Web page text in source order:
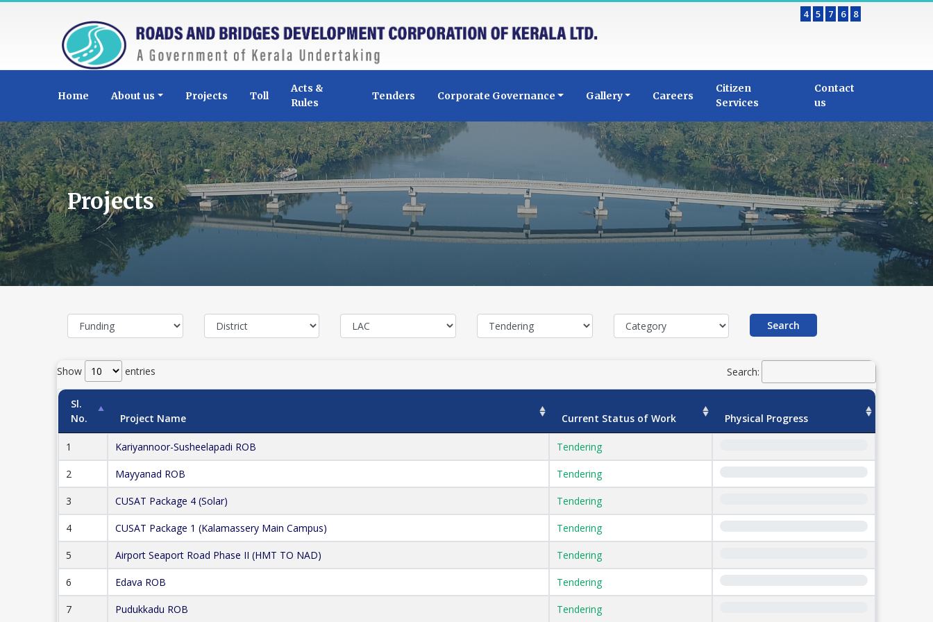
4 5 7 6 8
Home About us Projects Toll
Acts &
Rules
Tenders Corporate Governance Gallery Careers
Citizen
Services
Contact
us
Projects
Search
Show entries Search:
Sl.
No.
Project Name Current Status of Work Physical Progress
1 Kariyannoor-Susheelapadi ROB Tendering
2 Mayyanad ROB Tendering
3 CUSAT Package 4 (Solar) Tendering
4 CUSAT Package 1 (Kalamassery Main Campus) Tendering
5 Airport Seaport Road Phase II (HMT TO NAD) Tendering
6 Edava ROB Tendering
7 Pudukkadu ROB Tendering